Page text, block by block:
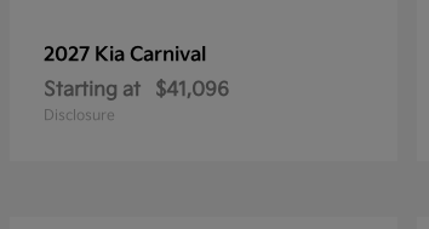
2027 Kia Carnival
Starting at
$41,096
Disclosure